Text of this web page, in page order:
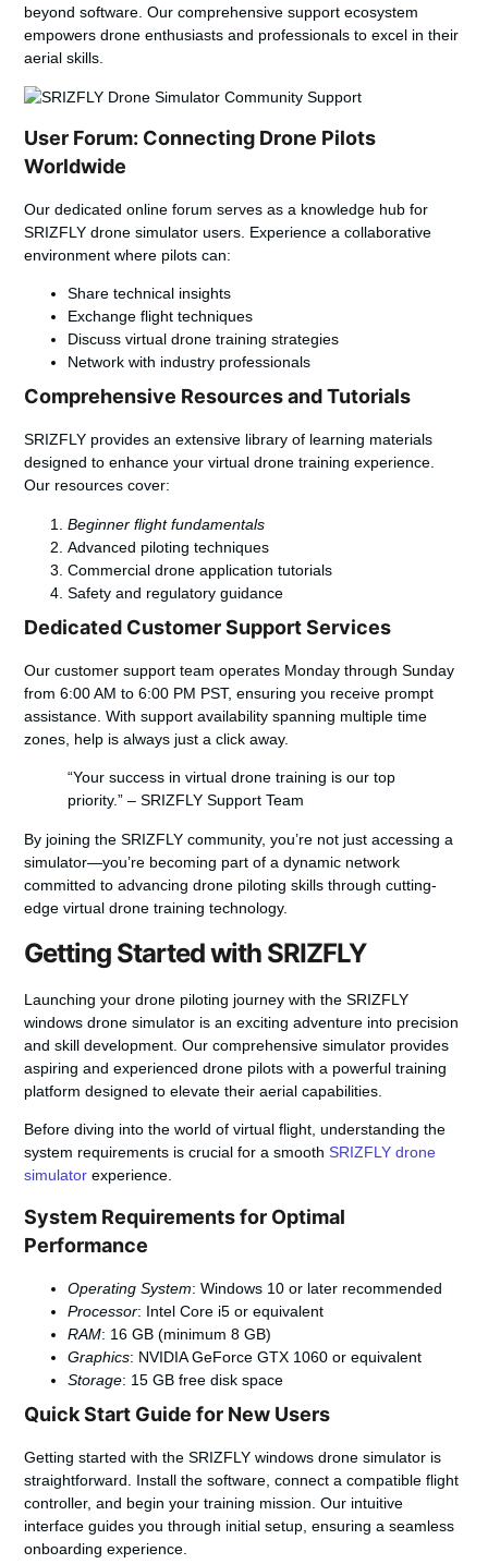
beyond software. Our comprehensive support ecosystem
empowers drone enthusiasts and professionals to excel in their
aerial skills.
User Forum: Connecting Drone Pilots
Worldwide
Our dedicated online forum serves as a knowledge hub for
SRIZFLY drone simulator users. Experience a collaborative
environment where pilots can:
Share technical insights
Exchange flight techniques
Discuss virtual drone training strategies
Network with industry professionals
Comprehensive Resources and Tutorials
SRIZFLY provides an extensive library of learning materials
designed to enhance your virtual drone training experience.
Our resources cover:
Beginner flight fundamentals
Advanced piloting techniques
Commercial drone application tutorials
Safety and regulatory guidance
Dedicated Customer Support Services
Our customer support team operates Monday through Sunday
from 6:00 AM to 6:00 PM PST, ensuring you receive prompt
assistance. With support availability spanning multiple time
zones, help is always just a click away.
“Your success in virtual drone training is our top
priority.” – SRIZFLY Support Team
By joining the SRIZFLY community, you’re not just accessing a
simulator—you’re becoming part of a dynamic network
committed to advancing drone piloting skills through cutting-
edge virtual drone training technology.
Getting Started with SRIZFLY
Launching your drone piloting journey with the SRIZFLY
windows drone simulator is an exciting adventure into precision
and skill development. Our comprehensive simulator provides
aspiring and experienced drone pilots with a powerful training
platform designed to elevate their aerial capabilities.
Before diving into the world of virtual flight, understanding the
system requirements is crucial for a smooth SRIZFLY drone
simulator experience.
System Requirements for Optimal
Performance
Operating System: Windows 10 or later recommended
Processor: Intel Core i5 or equivalent
RAM: 16 GB (minimum 8 GB)
Graphics: NVIDIA GeForce GTX 1060 or equivalent
Storage: 15 GB free disk space
Quick Start Guide for New Users
Getting started with the SRIZFLY windows drone simulator is
straightforward. Install the software, connect a compatible flight
controller, and begin your training mission. Our intuitive
interface guides you through initial setup, ensuring a seamless
onboarding experience.